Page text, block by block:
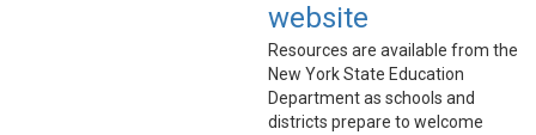
website
Resources are available from the
New York State Education
Department as schools and
districts prepare to welcome